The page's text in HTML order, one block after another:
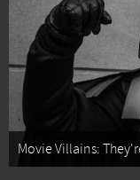
Movie Villains: